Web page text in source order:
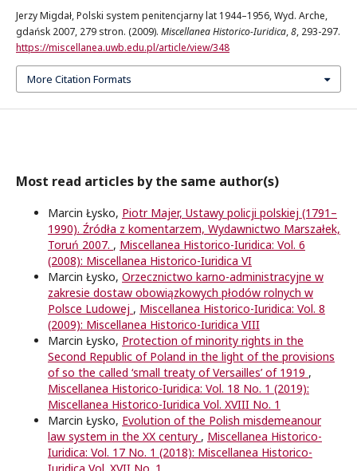
Jerzy Migdał, Polski system penitencjarny lat 1944–1956, Wyd. Arche,
gdańsk 2007, 279 stron. (2009). Miscellanea Historico-Iuridica,8, 293-297.
https://miscellanea.uwb.edu.pl/article/view/348
More Citation Formats
Most read articles by the same author(s)
Marcin Łysko, Piotr Majer, Ustawy policji polskiej (1791–
1990). Źródła z komentarzem, Wydawnictwo Marszałek,
Toruń 2007. , Miscellanea Historico-Iuridica: Vol. 6
(2008): Miscellanea Historico-Iuridica VI
Marcin Łysko, Orzecznictwo karno-administracyjne w
zakresie dostaw obowiązkowych płodów rolnych w
Polsce Ludowej , Miscellanea Historico-Iuridica: Vol. 8
(2009): Miscellanea Historico-Iuridica VIII
Marcin Łysko, Protection of minority rights in the
Second Republic of Poland in the light of the provisions
of so the called ‘small treaty of Versailles’ of 1919 ,
Miscellanea Historico-Iuridica: Vol. 18 No. 1 (2019):
Miscellanea Historico-Iuridica Vol. XVIII No. 1
Marcin Łysko, Evolution of the Polish misdemeanour
law system in the XX century , Miscellanea Historico-
Iuridica: Vol. 17 No. 1 (2018): Miscellanea Historico-